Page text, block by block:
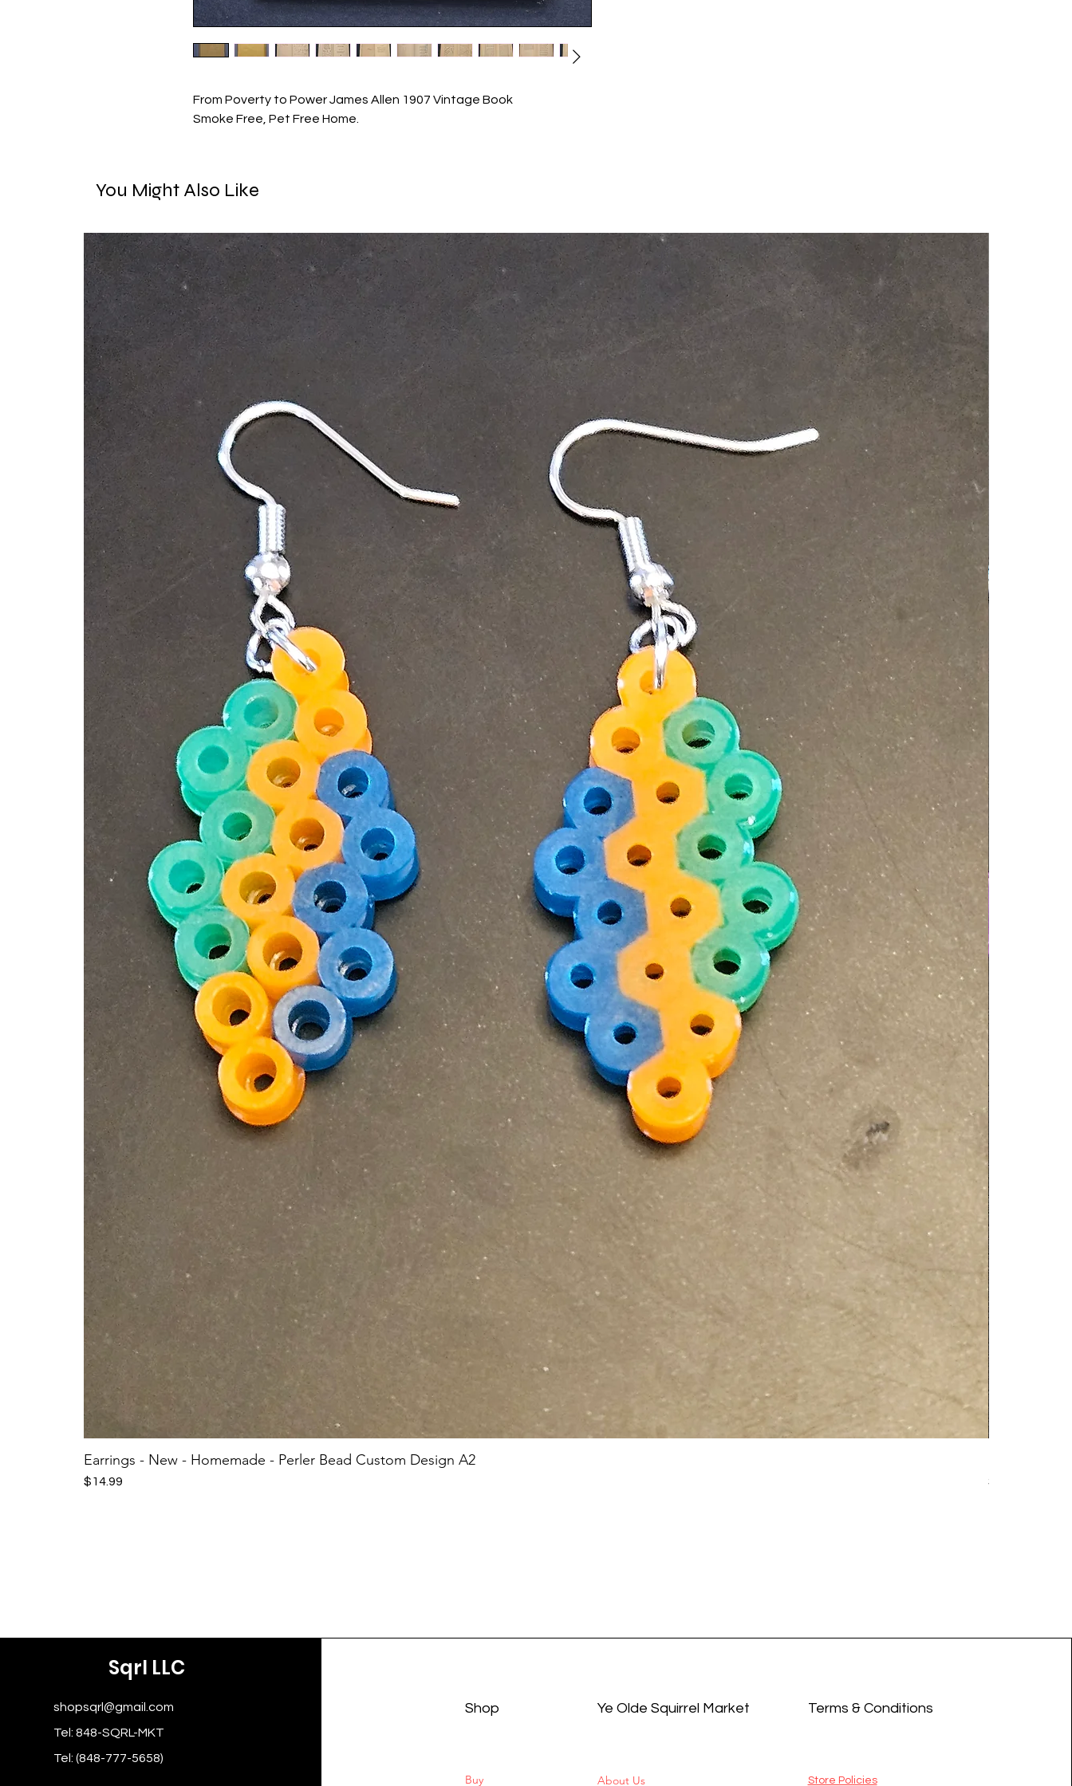
From Poverty to Power James Allen 1907 Vintage Book
Smoke Free, Pet Free Home.
You Might Also Like
Earrings - New - Homemade - Perler Bead Custom Design A2
Price
$14.99 Price
$14.99
Sqrl LLC
shopsqrl@gmail.com
Tel: 848-SQRL-MKT
Tel: (848-777-5658)
Shop Ye Olde Squirrel Market
Buy About Us
Terms & Conditions
Store Policies